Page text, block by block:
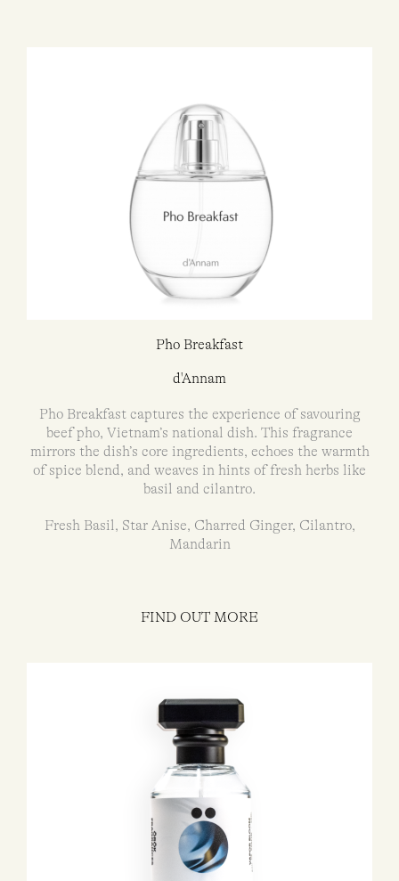
Pho Breakfast
d'Annam
Pho Breakfast captures the experience of savouring
beef pho, Vietnam’s national dish. This fragrance
mirrors the dish’s core ingredients, echoes the warmth
of spice blend, and weaves in hints of fresh herbs like
basil and cilantro.
Fresh Basil, Star Anise, Charred Ginger, Cilantro,
Mandarin
FIND OUT MORE